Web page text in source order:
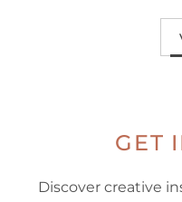
GET
Discover creative